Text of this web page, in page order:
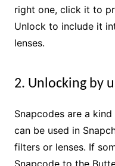
right one, click it to
Unlock to include it
lenses.
2. Unlocking by
Snapcodes are a
can be used in
filters or lenses. If